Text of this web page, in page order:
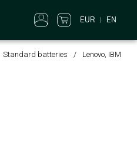
EUR EN
Standard batteries Lenovo, IBM